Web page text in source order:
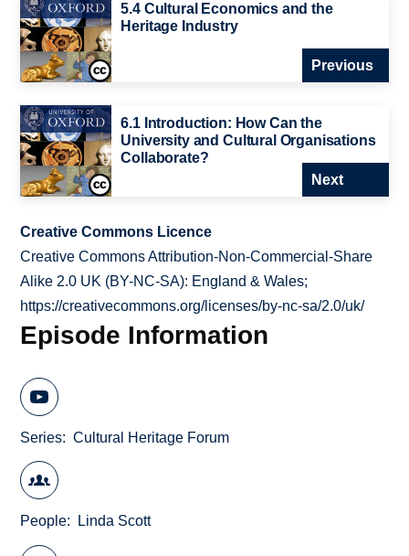
5.4 Cultural Economics and the
Heritage Industry
Previous
6.1 Introduction: How Can the
University and Cultural Organisations
Collaborate?
Next
Creative Commons Licence
Creative Commons Attribution-Non-Commercial-Share
Alike 2.0 UK (BY-NC-SA): England & Wales;
https://creativecommons.org/licenses/by-nc-sa/2.0/uk/
Episode Information
Series Cultural Heritage Forum
People Linda Scott